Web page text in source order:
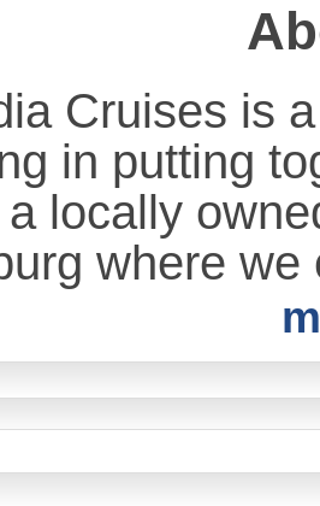
Cruises is
in putting
locally
where